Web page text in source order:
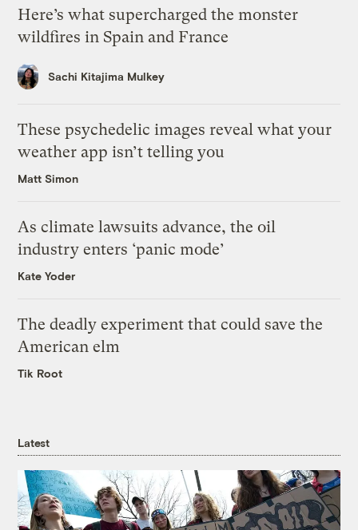
Here’s what supercharged the monster
wildfires in Spain and France
Sachi Kitajima Mulkey
These psychedelic images reveal what your
weather app isn’t telling you
Matt Simon
As climate lawsuits advance, the oil
industry enters ‘panic mode’
Kate Yoder
The deadly experiment that could save the
American elm
Tik Root
Latest